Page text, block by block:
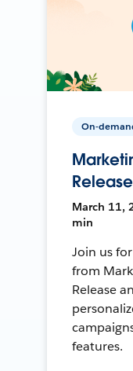
On-
March 11,
min
Join us
from
Release
features.